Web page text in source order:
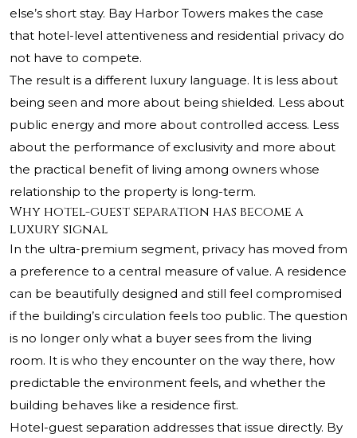
else’s short stay. Bay Harbor Towers makes the case
that hotel-level attentiveness and residential privacy do
not have to compete.
The result is a different luxury language. It is less about
being seen and more about being shielded. Less about
public energy and more about controlled access. Less
about the performance of exclusivity and more about
the practical benefit of living among owners whose
relationship to the property is long-term.
Why hotel-guest separation has become a
luxury signal
In the ultra-premium segment, privacy has moved from
a preference to a central measure of value. A residence
can be beautifully designed and still feel compromised
if the building’s circulation feels too public. The question
is no longer only what a buyer sees from the living
room. It is who they encounter on the way there, how
predictable the environment feels, and whether the
building behaves like a residence first.
Hotel-guest separation addresses that issue directly. By